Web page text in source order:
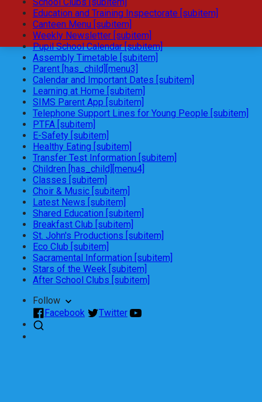
Education and Training Inspectorate [subitem]
Canteen Menu [subitem]
Weekly Newsletter [subitem]
Pupil School Calendar [subitem]
Assembly Timetable [subitem]
Parent [has_child][menu3]
Calendar and Important Dates [subitem]
Learning at Home [subitem]
SIMS Parent App [subitem]
Telephone Support Lines for Young People [subitem]
PTFA [subitem]
E-Safety [subitem]
Healthy Eating [subitem]
Transfer Test Information [subitem]
Children [has_child][menu4]
Classes [subitem]
Choir & Music [subitem]
Latest News [subitem]
Shared Education [subitem]
Breakfast Club [subitem]
St. John's Productions [subitem]
Eco Club [subitem]
Sacramental Information [subitem]
Stars of the Week [subitem]
After School Clubs [subitem]
Follow
Facebook
Twitter